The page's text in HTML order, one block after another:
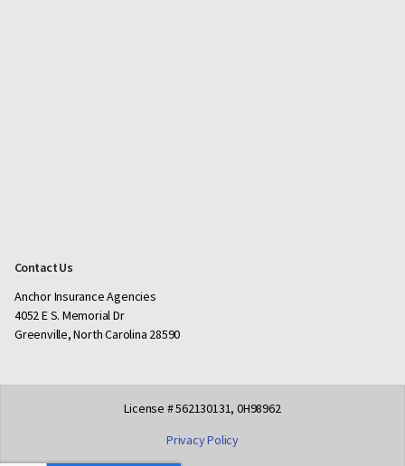
Contact Us
Anchor Insurance Agencies
4052 E S. Memorial Dr
Greenville, North Carolina 28590
License # 562130131, 0H98962
Privacy Policy